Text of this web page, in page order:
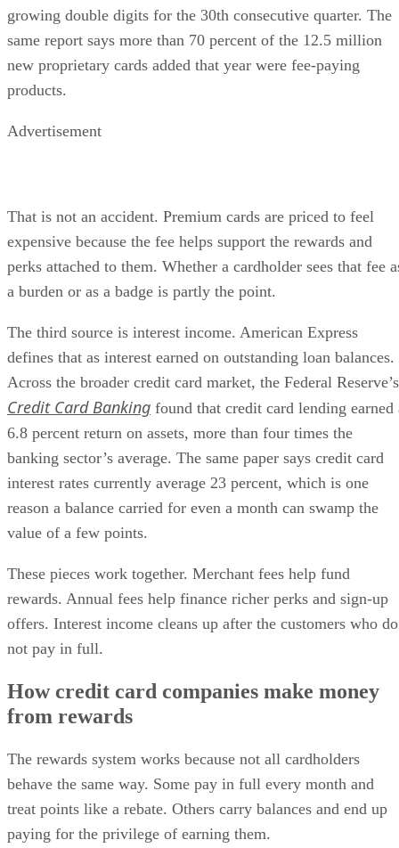
growing double digits for the 30th consecutive quarter. The
same report says more than 70 percent of the 12.5 million
new proprietary cards added that year were fee-paying
products.
Advertisement
That is not an accident. Premium cards are priced to feel
expensive because the fee helps support the rewards and
perks attached to them. Whether a cardholder sees that fee
a burden or as a badge is partly the point.
The third source is interest income. American Express
defines that as interest earned on outstanding loan balances.
Across the broader credit card market, the Federal Reserve’s
Credit Card Banking found that credit card lending earned
6.8 percent return on assets, more than four times the
banking sector’s average. The same paper says credit card
interest rates currently average 23 percent, which is one
reason a balance carried for even a month can swamp the
value of a few points.
These pieces work together. Merchant fees help fund
rewards. Annual fees help finance richer perks and sign-up
offers. Interest income cleans up after the customers who do
not pay in full.
How credit card companies make money
from rewards
The rewards system works because not all cardholders
behave the same way. Some pay in full every month and
treat points like a rebate. Others carry balances and end up
paying for the privilege of earning them.